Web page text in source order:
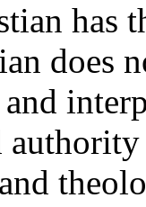
has
does